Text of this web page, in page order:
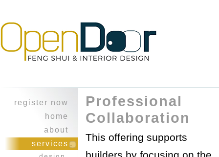
register now
home
about
character
experience
services
Professional
Collaboration
This offering supports